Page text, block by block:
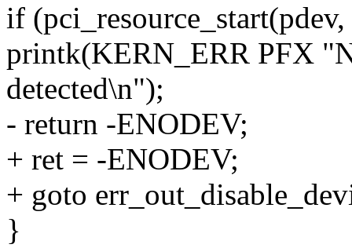
if
printk(KERN_ERR PFX
detected\n");
- return -ENODEV;
+ ret = -ENODEV;
+ goto
}